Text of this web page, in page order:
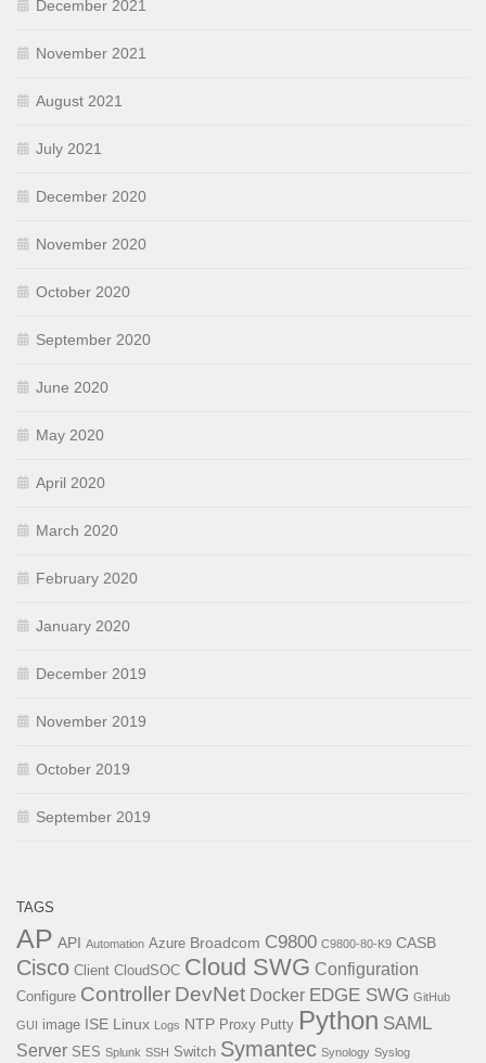
December 2021
November 2021
August 2021
July 2021
December 2020
November 2020
October 2020
September 2020
June 2020
May 2020
April 2020
March 2020
February 2020
January 2020
December 2019
November 2019
October 2019
September 2019
TAGS
AP API Automation Azure Broadcom C9800 C9800-80-K9 CASB
Cisco Client CloudSOC Cloud SWG Configuration
Configure Controller DevNet Docker EDGE SWG GitHub
GUI image ISE Linux Logs NTP Proxy Putty Python SAML
Server SES Splunk SSH Switch Symantec Synology Syslog